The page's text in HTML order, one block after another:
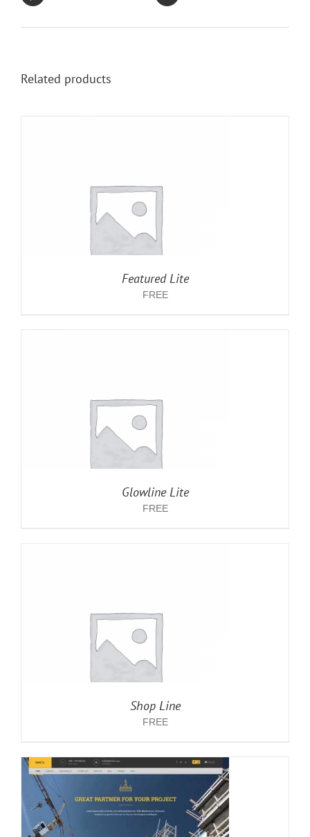
Related products
Featured Lite
FREE
Glowline Lite
FREE
Shop Line
FREE